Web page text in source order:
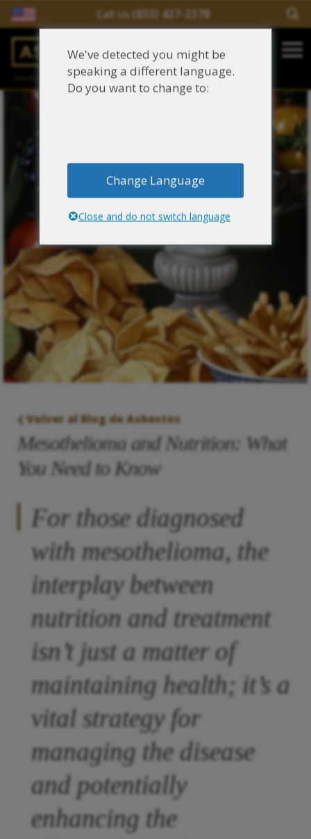
Call Us (833) 427-2378
Salir del contenido
Main Navigation
Justinian C. Lane, Esq. – PLLC
Reclamaciones de asbesto/mesotelioma
Fuentes de exposición al asbesto
Síntomas y tratamiento del asbesto
Centro de aprendizaje de asbesto
Blog de Asbestos
Sobre Nosotros
Volver al Blog de Asbestos
Mesothelioma and Nutrition: What
You Need to Know
For those diagnosed
with mesothelioma, the
interplay between
nutrition and treatment
isn’t just a matter of
maintaining health; it’s a
vital strategy for
managing the disease
and potentially
enhancing the
We've detected you might be
speaking a different language.
Do you want to change to:
Change Language
Close and do not switch language